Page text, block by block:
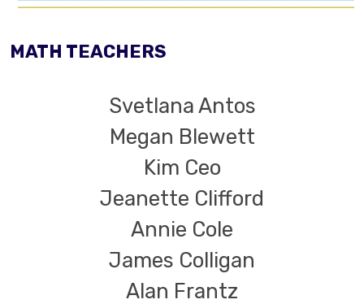
MATH TEACHERS
Svetlana Antos
Megan Blewett
Kim Ceo
Jeanette Clifford
Annie Cole
James Colligan
Alan Frantz